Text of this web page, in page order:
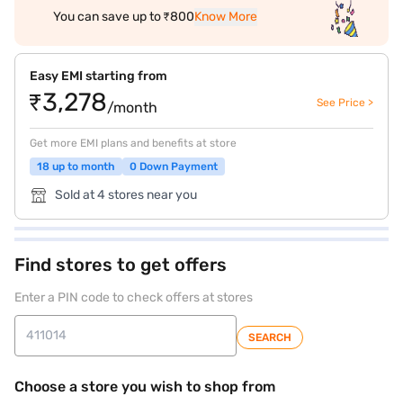
You can save up to ₹800Know More
Easy EMI starting from
₹3,278/month See Price >
Get more EMI plans and benefits at store
18 up to month
0 Down Payment
Sold at 4 stores near you
Find stores to get offers
Enter a PIN code to check offers at stores
SEARCH
Choose a store you wish to shop from